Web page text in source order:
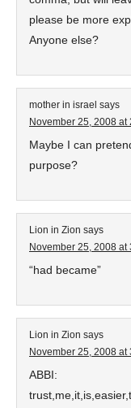
please be more
Anyone else?
mother in israel says
November 25, 2008 at
Maybe I can
purpose?
Lion in Zion says
November 25, 2008 at
“had became”
Lion in Zion says
November 25, 2008 at
ABBI: